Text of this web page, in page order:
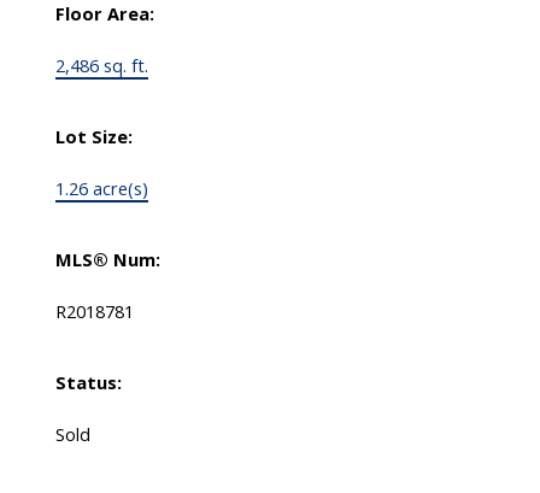
Floor Area:
2,486 sq. ft.
Lot Size:
1.26 acre(s)
MLS® Num:
R2018781
Status:
Sold